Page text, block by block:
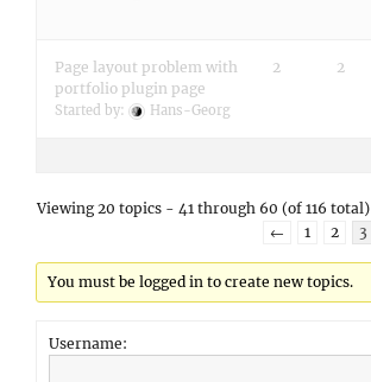
Page layout problem with
portfolio plugin page
Started by: Hans-Georg
2 2
Viewing 20 topics - 41 through 60 (of 116 total)
←
1 2 3
You must be logged in to create new topics.
Username: